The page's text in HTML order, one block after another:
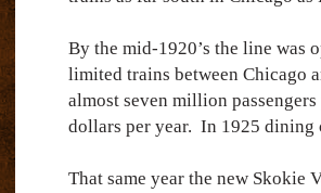
By the mid-1920’s the line
limited trains between Chicago
almost seven million
dollars per year. In 1925 dining
That same year the new Skokie